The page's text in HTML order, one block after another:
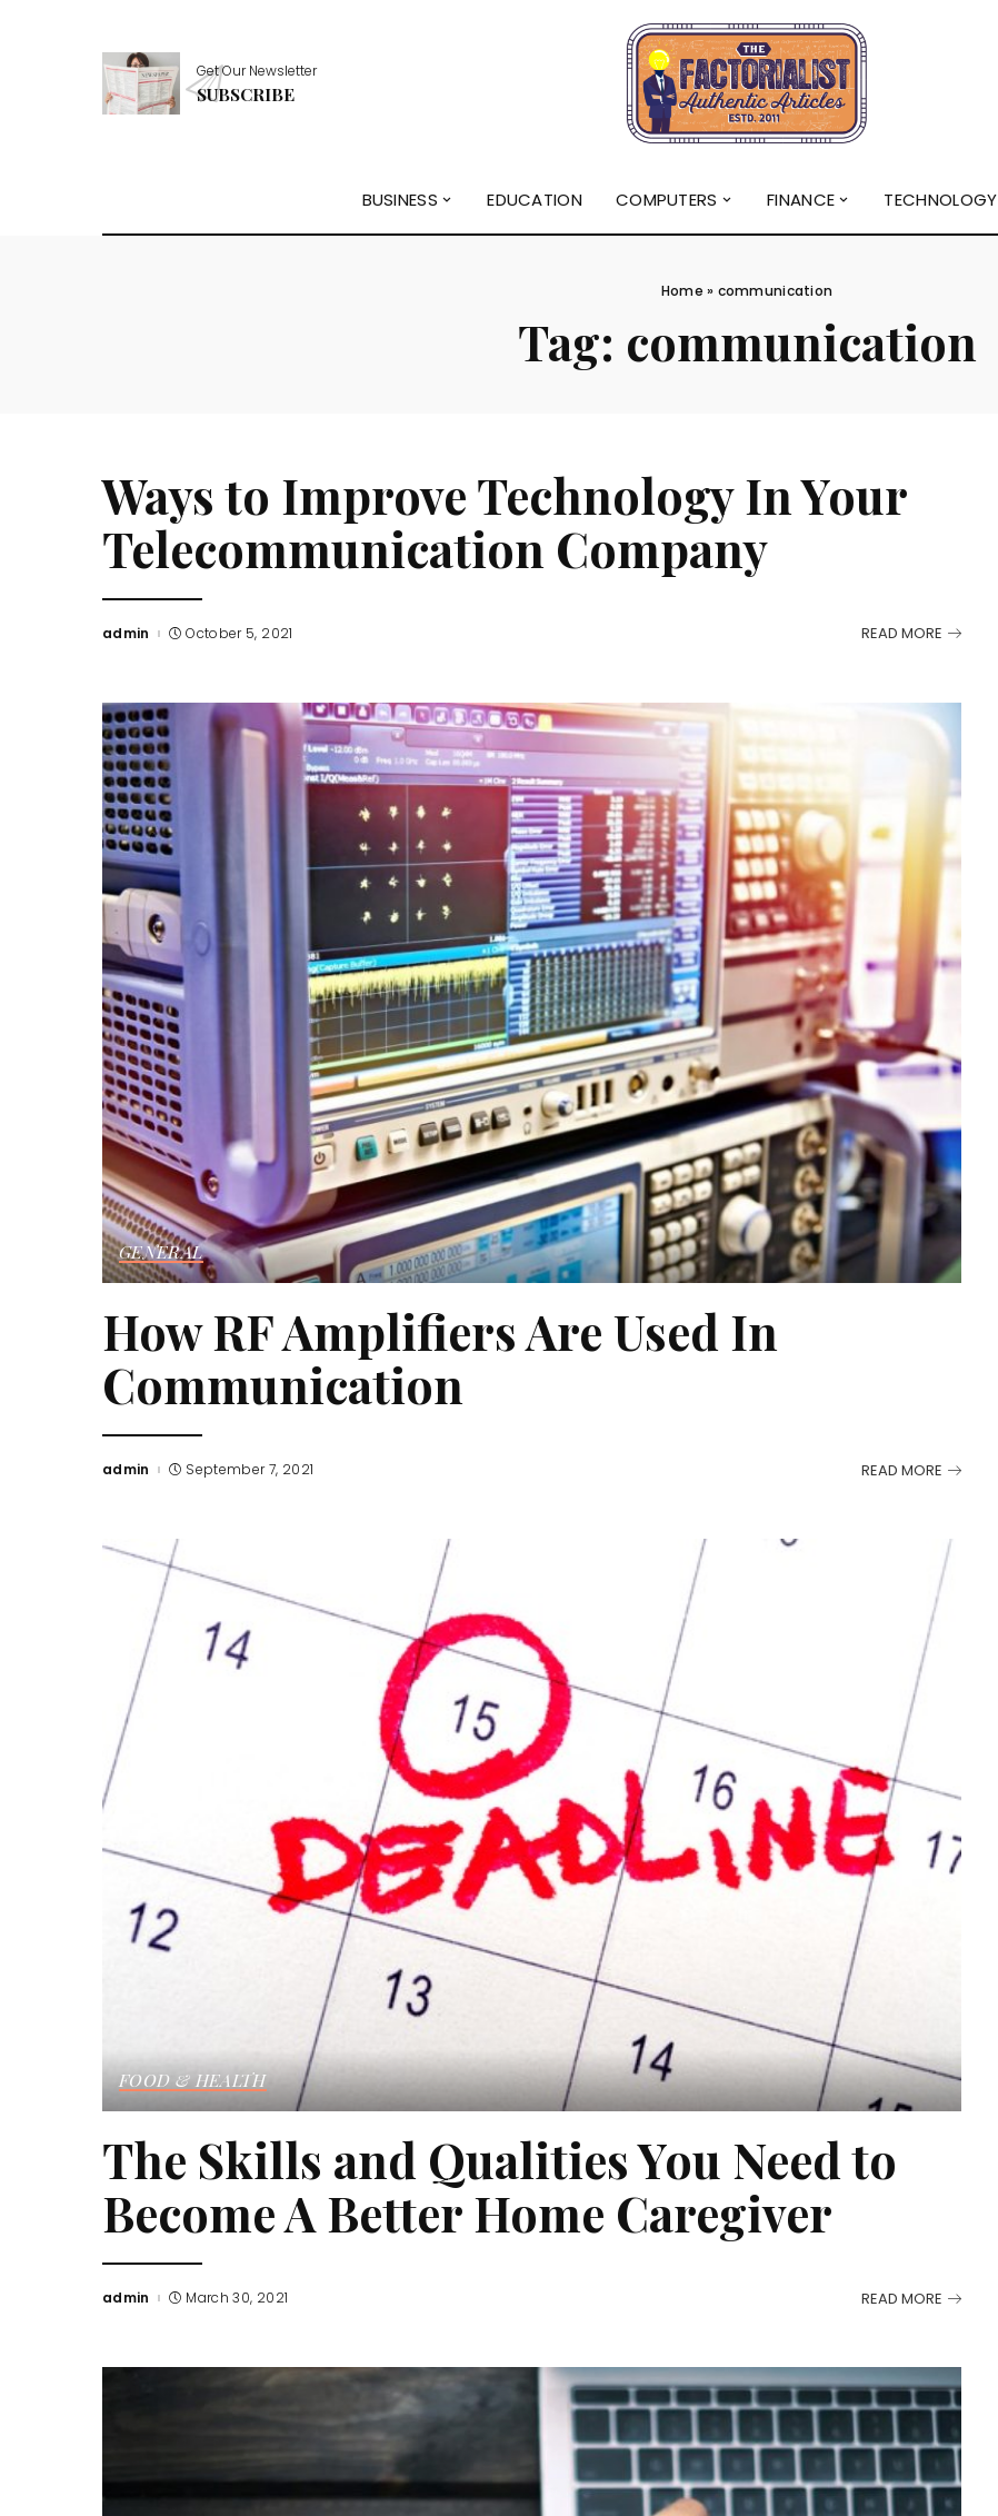
Get Our Newsletter
SUBSCRIBE
BUSINESS EDUCATION COMPUTERS FINANCE TECHNOLOGY
Home » communication
Tag: communication
Ways to Improve Technology In Your
Telecommunication Company
Posted
admin October 5, 2021 READ MORE
GENERAL
How RF Amplifiers Are Used In
Communication
Posted
admin September 7, 2021 READ MORE
FOOD & HEALTH
The Skills and Qualities You Need to
Become A Better Home Caregiver
Posted
admin March 30, 2021 READ MORE